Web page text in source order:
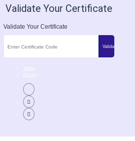
Validate Your Certificate
Validate Your Certificate